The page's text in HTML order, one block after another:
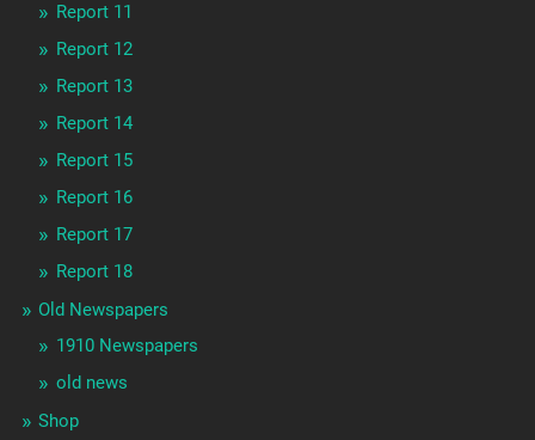
Report 11
Report 12
Report 13
Report 14
Report 15
Report 16
Report 17
Report 18
Old Newspapers
1910 Newspapers
old news
Shop